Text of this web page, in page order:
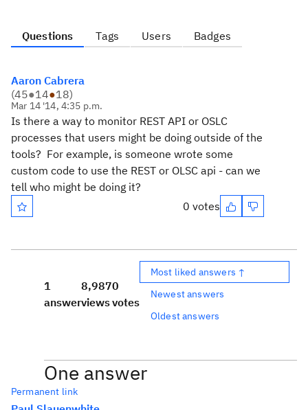
Questions Tags Users Badges
Aaron Cabrera
(45●14●18)
Mar 14 '14, 4:35 p.m.
Is there a way to monitor REST API or OSLC
processes that users might be doing outside of the
tools? For example, is someone wrote some
custom code to use the REST or OLSC api - can we
tell who might be doing it?
0 votes
1
answer
8,987
views
0
votes
Most liked answers ↑
Newest answers
Oldest answers
One answer
Permanent link